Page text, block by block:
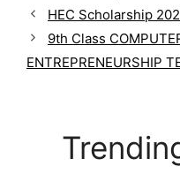
t
e
g
HEC Scholarship
9th Class
ENTREPRENEURSHIP